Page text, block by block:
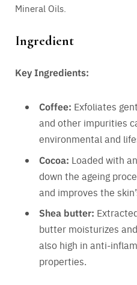
Mineral Oils.
Ingredient
Key Ingredients:
Coffee: Exfoliates
and other impurities
environmental and
Cocoa: Loaded with
down the ageing
and improves the
Shea butter:
butter moisturizes
also high in anti-
properties.